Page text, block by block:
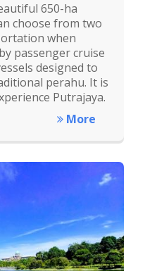
650-ha
choose from two
when
passenger cruise
designed to
perahu. It is
Putrajaya.
More